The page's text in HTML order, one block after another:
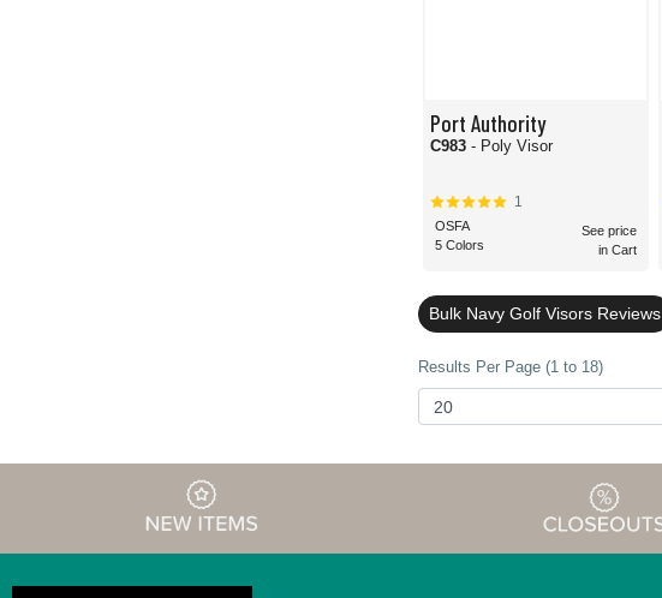
Port Authority
C983 - Poly Visor
1
OSFA
5 Colors
See price
in Cart
Bulk Navy Golf Visors Reviews
Results Per Page (1 to 18)